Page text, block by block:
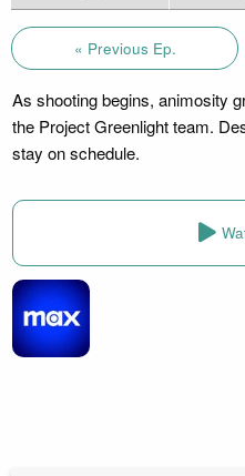
« Previous Ep.
As shooting begins, animosity
the Project Greenlight team.
stay on schedule.